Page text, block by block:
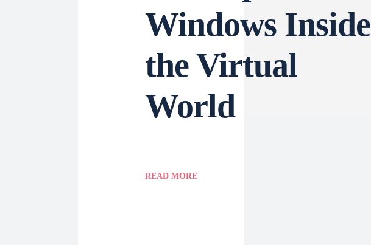
Windows Inside
the Virtual
World
READ MORE